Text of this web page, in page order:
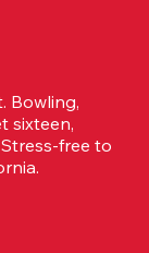
Bowling,
sixteen,
free to